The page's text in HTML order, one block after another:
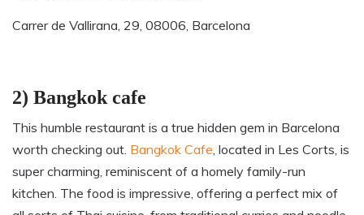
Carrer de Vallirana, 29, 08006, Barcelona
2) Bangkok cafe
This humble restaurant is a true hidden gem in Barcelona
worth checking out. Bangkok Cafe , located in Les Corts, is
super charming, reminiscent of a homely family-run
kitchen. The food is impressive, offering a perfect mix of